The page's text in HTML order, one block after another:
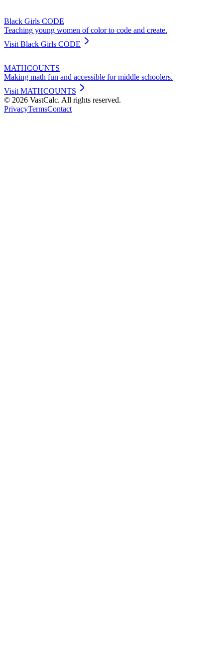
Black Girls CODE
Teaching young women of color to code and create.
Visit Black Girls CODE
MATHCOUNTS
Making math fun and accessible for middle schoolers.
Visit MATHCOUNTS
© 2026 VastCalc. All rights reserved.
PrivacyTermsContact